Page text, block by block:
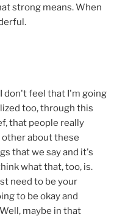
strong means. When
don't feel that I'm going
too, through this
that people really
about these
that we say and it's
what that, too, is.
need to be your
to be okay and
maybe in that